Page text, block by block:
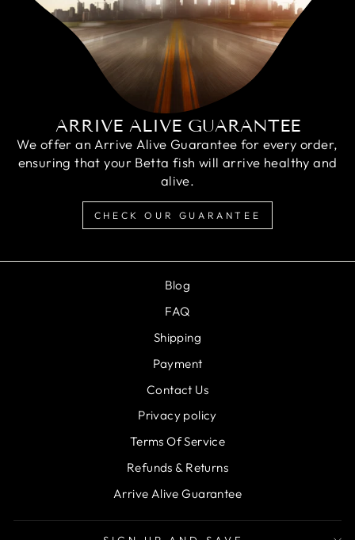
ARRIVE ALIVE GUARANTEE
We offer an Arrive Alive Guarantee for every order,
ensuring that your Betta fish will arrive healthy and
alive.
CHECK OUR GUARANTEE
Blog
FAQ
Shipping
Payment
Contact Us
Privacy policy
Terms Of Service
Refunds & Returns
Arrive Alive Guarantee